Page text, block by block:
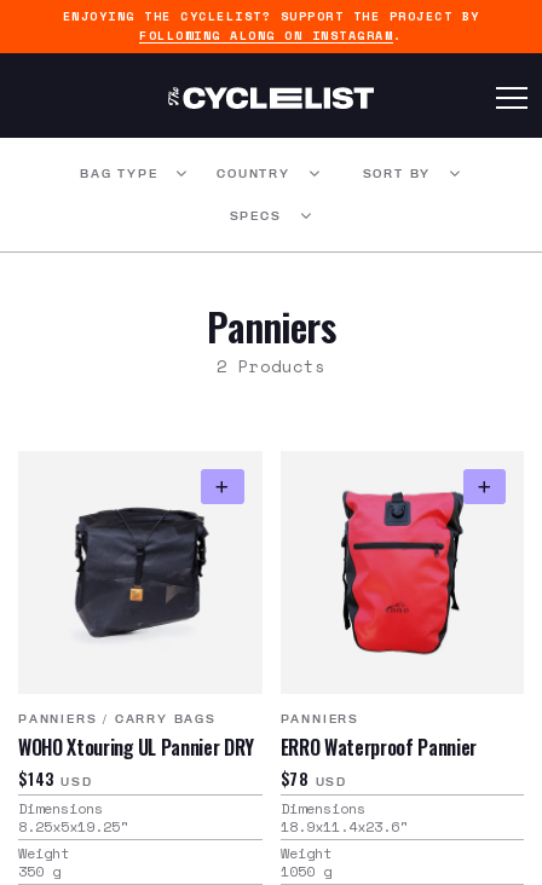
ENJOYING THE CYCLELIST? SUPPORT THE PROJECT BY
FOLLOWING ALONG ON INSTAGRAM .
BAG TYPE COUNTRY SORT BY
SPECS
Panniers
2 Products
PANNIERS / CARRY BAGS
WOHO Xtouring UL Pannier DRY
$143 USD
Dimensions
8.25x5x19.25"
Weight
350 g
PANNIERS
ERRO Waterproof Pannier
$78 USD
Dimensions
18.9x11.4x23.6"
Weight
1050 g